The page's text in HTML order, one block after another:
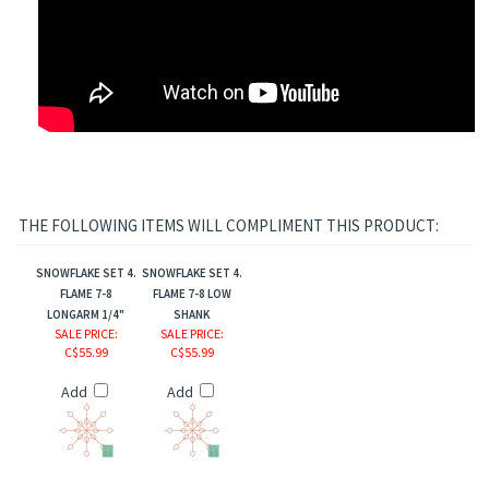
Jewel Series
THE FOLLOWING ITEMS WILL COMPLIMENT THIS PRODUCT:
SNOWFLAKE SET 4.
FLAME 7-8
LONGARM 1/4"
SNOWFLAKE SET 4.
FLAME 7-8 LOW
SHANK
SALE PRICE:
C$55.99
Add
SALE PRICE:
C$55.99
Add